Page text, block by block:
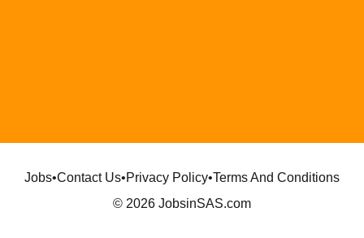
Jobs•Contact Us•Privacy Policy•Terms And Conditions
© 2026 JobsinSAS.com